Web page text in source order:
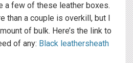
a few of these leather boxes.
than a couple is overkill, but I
of bulk. Here’s the link to
of any: Black leathersheath